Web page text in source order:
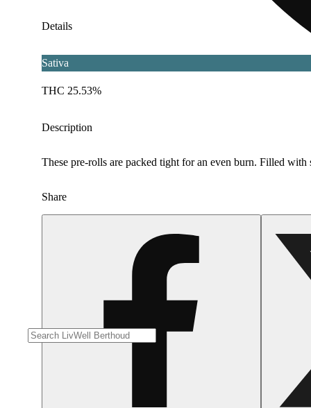
Details
Sativa
THC 25.53%
Description
These pre-rolls are packed tight for an even burn. Filled
Share